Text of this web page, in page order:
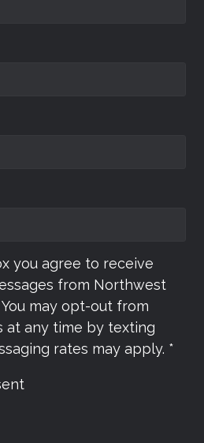
you agree to receive
from Northwest
may opt-out from
at any time by texting
rates may apply. *